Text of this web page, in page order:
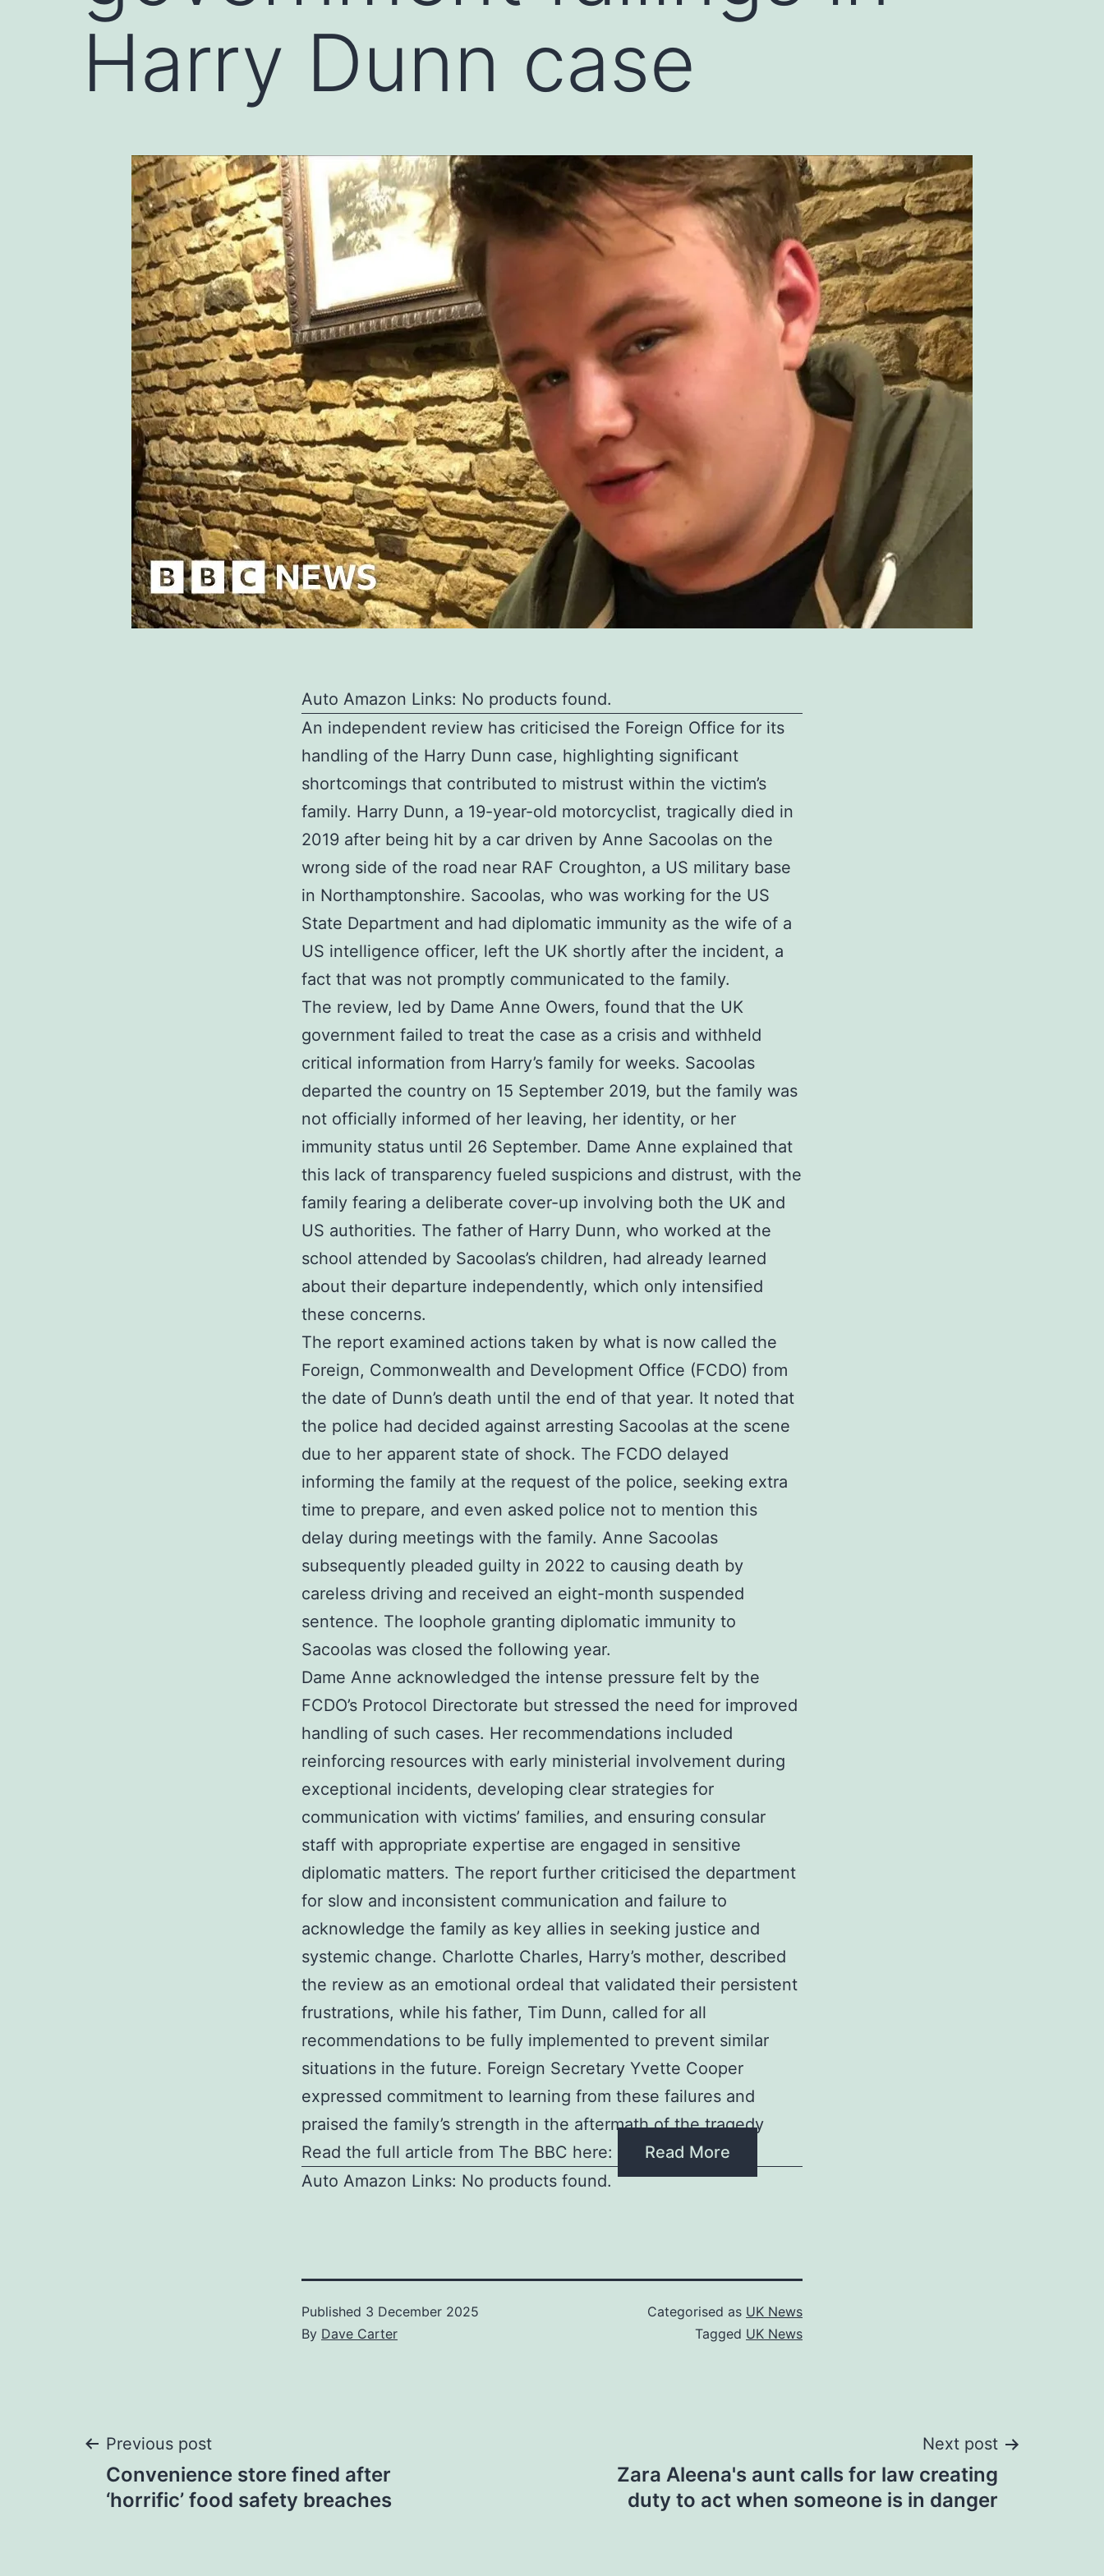
Harry Dunn case
Auto Amazon Links: No products found.
An independent review has criticised the Foreign Office for its
handling of the Harry Dunn case, highlighting significant
shortcomings that contributed to mistrust within the victim’s
family. Harry Dunn, a 19-year-old motorcyclist, tragically died in
2019 after being hit by a car driven by Anne Sacoolas on the
wrong side of the road near RAF Croughton, a US military base
in Northamptonshire. Sacoolas, who was working for the US
State Department and had diplomatic immunity as the wife of a
US intelligence officer, left the UK shortly after the incident, a
fact that was not promptly communicated to the family.
The review, led by Dame Anne Owers, found that the UK
government failed to treat the case as a crisis and withheld
critical information from Harry’s family for weeks. Sacoolas
departed the country on 15 September 2019, but the family was
not officially informed of her leaving, her identity, or her
immunity status until 26 September. Dame Anne explained that
this lack of transparency fueled suspicions and distrust, with the
family fearing a deliberate cover-up involving both the UK and
US authorities. The father of Harry Dunn, who worked at the
school attended by Sacoolas’s children, had already learned
about their departure independently, which only intensified
these concerns.
The report examined actions taken by what is now called the
Foreign, Commonwealth and Development Office (FCDO) from
the date of Dunn’s death until the end of that year. It noted that
the police had decided against arresting Sacoolas at the scene
due to her apparent state of shock. The FCDO delayed
informing the family at the request of the police, seeking extra
time to prepare, and even asked police not to mention this
delay during meetings with the family. Anne Sacoolas
subsequently pleaded guilty in 2022 to causing death by
careless driving and received an eight-month suspended
sentence. The loophole granting diplomatic immunity to
Sacoolas was closed the following year.
Dame Anne acknowledged the intense pressure felt by the
FCDO’s Protocol Directorate but stressed the need for improved
handling of such cases. Her recommendations included
reinforcing resources with early ministerial involvement during
exceptional incidents, developing clear strategies for
communication with victims’ families, and ensuring consular
staff with appropriate expertise are engaged in sensitive
diplomatic matters. The report further criticised the department
for slow and inconsistent communication and failure to
acknowledge the family as key allies in seeking justice and
systemic change. Charlotte Charles, Harry’s mother, described
the review as an emotional ordeal that validated their persistent
frustrations, while his father, Tim Dunn, called for all
recommendations to be fully implemented to prevent similar
situations in the future. Foreign Secretary Yvette Cooper
expressed commitment to learning from these failures and
praised the family’s strength in the aftermath of the tragedy
Read the full article from The BBC here:
Read More
Auto Amazon Links: No products found.
Published 3 December 2025
By Dave Carter
Categorised as UK News
Tagged UK News
Post
navigation
Previous post
Convenience store fined after
‘horrific’ food safety breaches
Next post
Zara Aleena's aunt calls for law creating
duty to act when someone is in danger